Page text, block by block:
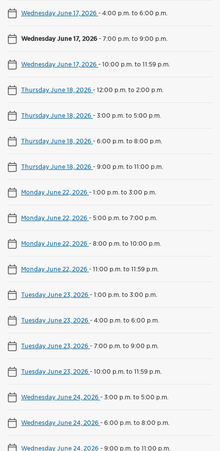
Wednesday June 17, 2026 -4:00 p.m. to 6:00 p.m.
Wednesday June 17, 2026-7:00 p.m. to 9:00 p.m.
Wednesday June 17, 2026 -10:00 p.m. to 11:59 p.m.
Thursday June 18, 2026 -12:00 p.m. to 2:00 p.m.
Thursday June 18, 2026 -3:00 p.m. to 5:00 p.m.
Thursday June 18, 2026 -6:00 p.m. to 8:00 p.m.
Thursday June 18, 2026 -9:00 p.m. to 11:00 p.m.
Monday June 22, 2026 -1:00 p.m. to 3:00 p.m.
Monday June 22, 2026 - 5:00 p.m. to 7:00 p.m.
Monday June 22, 2026 -8:00 p.m. to 10:00 p.m.
Monday June 22, 2026 -11:00 p.m. to 11:59 p.m.
Tuesday June 23, 2026 -1:00 p.m. to 3:00 p.m.
Tuesday June 23, 2026 -4:00 p.m. to 6:00 p.m.
Tuesday June 23, 2026 -7:00 p.m. to 9:00 p.m.
Tuesday June 23, 2026 -10:00 p.m. to 11:59 p.m.
Wednesday June 24, 2026 -3:00 p.m. to 5:00 p.m.
Wednesday June 24, 2026 -6:00 p.m. to 8:00 p.m.
Wednesday June 24, 2026 -9:00 p.m. to 11:00 p.m.